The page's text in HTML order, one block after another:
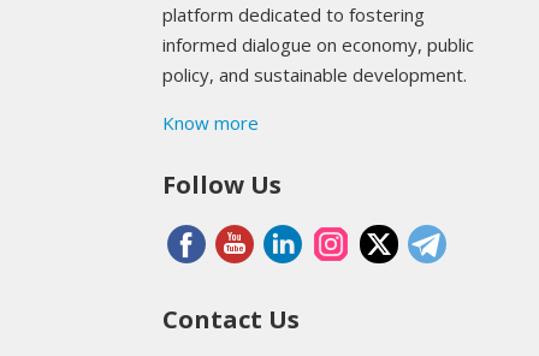
platform dedicated to fostering
informed dialogue on economy, public
policy, and sustainable development.
Know more
Follow Us
Contact Us